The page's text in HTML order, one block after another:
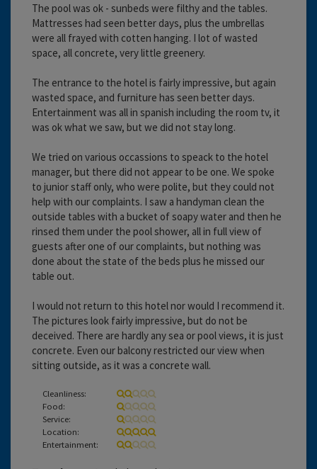
The pool was ok - sunbeds were filthy and the tables.
Mattresses had seen better days, plus the umbrellas
were all frayed with cotten hanging. I lot of wasted
space, all concrete, very little greenery.
The entrance to the hotel is fairly impressive, but again
wasted space, and furniture has seen better days.
Entertainment was all in spanish including the room tv, it
was ok what we saw, but we did not stay long.
We tried on various occassions to speack to the hotel
manager, but there did not appear to be one. We spoke
to junior staff only, who were polite, but they could not
help with our complaints. I saw a handyman clean the
outside tables with a bucket of soapy water and then he
rinsed them under the pool shower, all in full view of
guests after one of our complaints, but nothing was
done about the state of the beds plus he missed our
table out.
I would not return to this hotel nor would I recommend it.
The pictures look fairly impressive, but do not be
deceived. There are hardly any sea or pool views, it is just
concrete. Even our balcony restricted our view when
sitting outside, as it was a concrete wall.
Cleanliness:
Food:
Service:
Location:
Entertainment: